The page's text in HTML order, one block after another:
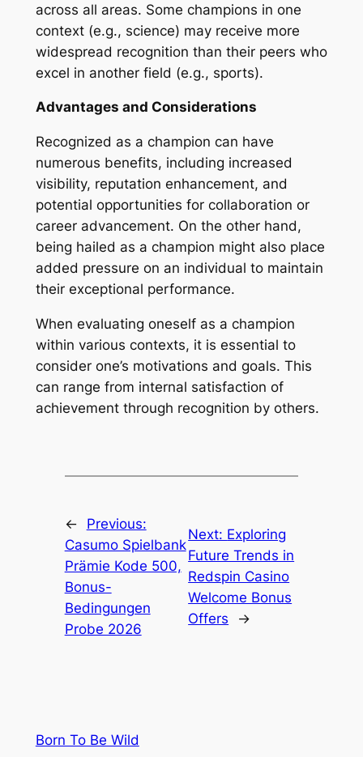
across all areas. Some champions in one
context (e.g., science) may receive more
widespread recognition than their peers who
excel in another field (e.g., sports).
Advantages and Considerations
Recognized as a champion can have
numerous benefits, including increased
visibility, reputation enhancement, and
potential opportunities for collaboration or
career advancement. On the other hand,
being hailed as a champion might also place
added pressure on an individual to maintain
their exceptional performance.
When evaluating oneself as a champion
within various contexts, it is essential to
consider one’s motivations and goals. This
can range from internal satisfaction of
achievement through recognition by others.
←
Previous:
Casumo Spielbank
Prämie Kode 500,
Bonus-
Bedingungen
Probe 2026
Next: Exploring
Future Trends in
Redspin Casino
Welcome Bonus
Offers
→
Born To Be Wild